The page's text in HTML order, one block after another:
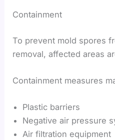
Containment
To prevent mold spores
removal, affected areas
Containment measures
Plastic barriers
Negative air pressure
Air filtration equipment